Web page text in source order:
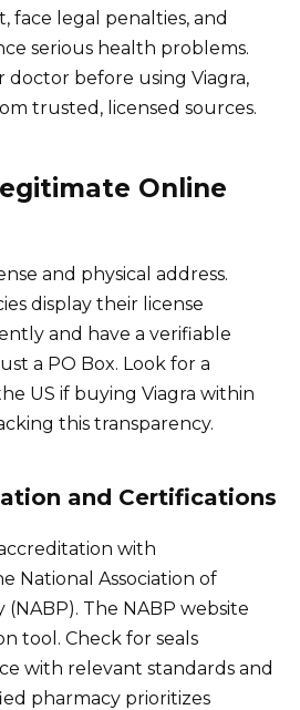
legal penalties, and
serious health problems.
doctor before using Viagra,
trusted, licensed sources.
Online
and physical address.
display their license
and have a verifiable
a PO Box. Look for a
US if buying Viagra within
this transparency.
and Certifications
with
National Association of
(NABP). The NABP website
tool. Check for seals
with relevant standards and
pharmacy prioritizes